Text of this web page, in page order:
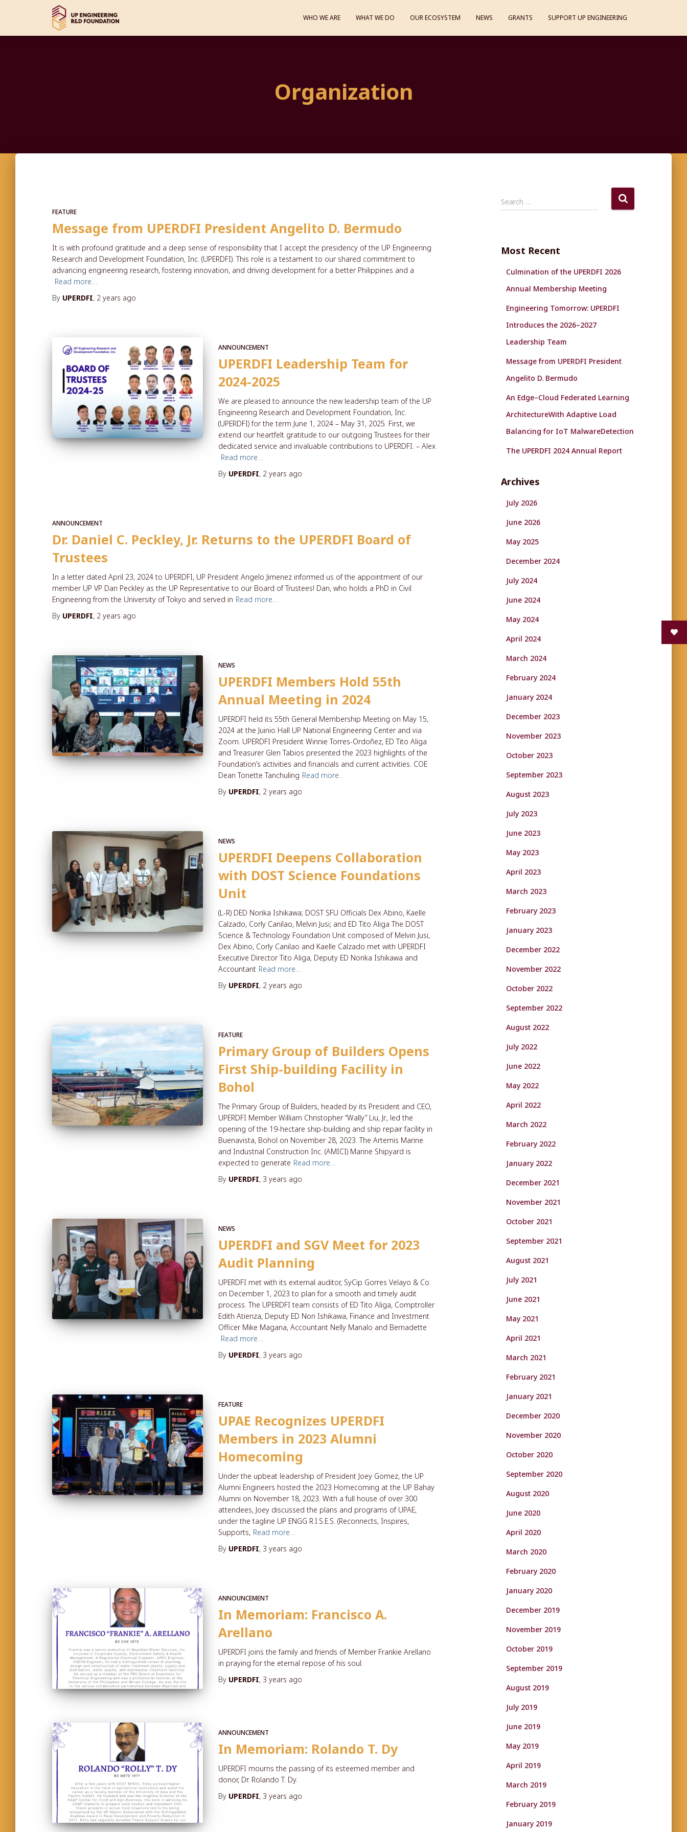
WHO WE ARE WHAT WE DO OUR ECOSYSTEM NEWS GRANTS SUPPORT UP ENGINEERING
Organization
FEATURE
Message from UPERDFI President Angelito D. Bermudo
It is with profound gratitude and a deep sense of responsibility that I accept the presidency of the UP Engineering
Research and Development Foundation, Inc. (UPERDFI). This role is a testament to our shared commitment to
advancing engineering research, fostering innovation, and driving development for a better Philippines and a
Read more…
By UPERDFI, 2 years ago
ANNOUNCEMENT
UPERDFI Leadership Team for
2024-2025
We are pleased to announce the new leadership team of the UP
Engineering Research and Development Foundation, Inc.
(UPERDFI) for the term June 1, 2024 – May 31, 2025. First, we
extend our heartfelt gratitude to our outgoing Trustees for their
dedicated service and invaluable contributions to UPERDFI. – Alex
Read more…
By UPERDFI, 2 years ago
ANNOUNCEMENT
Dr. Daniel C. Peckley, Jr. Returns to the UPERDFI Board of
Trustees
In a letter dated April 23, 2024 to UPERDFI, UP President Angelo Jimenez informed us of the appointment of our
member UP VP Dan Peckley as the UP Representative to our Board of Trustees! Dan, who holds a PhD in Civil
Engineering from the University of Tokyo and served in Read more…
By UPERDFI, 2 years ago
NEWS
UPERDFI Members Hold 55th
Annual Meeting in 2024
UPERDFI held its 55th General Membership Meeting on May 15,
2024 at the Juinio Hall UP National Engineering Center and via
Zoom. UPERDFI President Winnie Torres-Ordoñez, ED Tito Aliga
and Treasurer Glen Tabios presented the 2023 highlights of the
Foundation’s activities and financials and current activities. COE
Dean Tonette Tanchuling Read more…
By UPERDFI, 2 years ago
NEWS
UPERDFI Deepens Collaboration
with DOST Science Foundations
Unit
(L-R) DED Norika Ishikawa; DOST SFU Officials Dex Abino, Kaelle
Calzado, Corly Canilao, Melvin Jusi; and ED Tito Aliga The DOST
Science & Technology Foundation Unit composed of Melvin Jusi,
Dex Abino, Corly Canilao and Kaelle Calzado met with UPERDFI
Executive Director Tito Aliga, Deputy ED Norika Ishikawa and
Accountant Read more…
By UPERDFI, 2 years ago
FEATURE
Primary Group of Builders Opens
First Ship-building Facility in
Bohol
The Primary Group of Builders, headed by its President and CEO,
UPERDFI Member William Christopher “Wally” Liu, Jr., led the
opening of the 19-hectare ship-building and ship repair facility in
Buenavista, Bohol on November 28, 2023. The Artemis Marine
and Industrial Construction Inc. (AMICI) Marine Shipyard is
expected to generate Read more…
By UPERDFI, 3 years ago
NEWS
UPERDFI and SGV Meet for 2023
Audit Planning
UPERDFI met with its external auditor, SyCip Gorres Velayo & Co.
on December 1, 2023 to plan for a smooth and timely audit
process. The UPERDFI team consists of ED Tito Aliga, Comptroller
Edith Atienza, Deputy ED Nori Ishikawa, Finance and Investment
Officer Mike Magana, Accountant Nelly Manalo and Bernadette
Read more…
By UPERDFI, 3 years ago
FEATURE
UPAE Recognizes UPERDFI
Members in 2023 Alumni
Homecoming
Under the upbeat leadership of President Joey Gomez, the UP
Alumni Engineers hosted the 2023 Homecoming at the UP Bahay
Alumni on November 18, 2023. With a full house of over 300
attendees, Joey discussed the plans and programs of UPAE,
under the tagline UP ENGG R.I.S.E.S. (Reconnects, Inspires,
Supports, Read more…
By UPERDFI, 3 years ago
ANNOUNCEMENT
In Memoriam: Francisco A.
Arellano
UPERDFI joins the family and friends of Member Frankie Arellano
in praying for the eternal repose of his soul.
By UPERDFI, 3 years ago
ANNOUNCEMENT
In Memoriam: Rolando T. Dy
UPERDFI mourns the passing of its esteemed member and
donor, Dr. Rolando T. Dy.
By UPERDFI, 3 years ago
S
e
h
Search …
Most Recent
Culmination of the UPERDFI 2026
Annual Membership Meeting
Engineering Tomorrow: UPERDFI
Introduces the 2026–2027
Leadership Team
Message from UPERDFI President
Angelito D. Bermudo
An Edge–Cloud Federated Learning
ArchitectureWith Adaptive Load
Balancing for IoT MalwareDetection
The UPERDFI 2024 Annual Report
Archives
July 2026
June 2026
May 2025
December 2024
July 2024
June 2024
May 2024
April 2024
March 2024
February 2024
January 2024
December 2023
November 2023
October 2023
September 2023
August 2023
July 2023
June 2023
May 2023
April 2023
March 2023
February 2023
January 2023
December 2022
November 2022
October 2022
September 2022
August 2022
July 2022
June 2022
May 2022
April 2022
March 2022
February 2022
January 2022
December 2021
November 2021
October 2021
September 2021
August 2021
July 2021
June 2021
May 2021
April 2021
March 2021
February 2021
January 2021
December 2020
November 2020
October 2020
September 2020
August 2020
June 2020
April 2020
March 2020
February 2020
January 2020
December 2019
November 2019
October 2019
September 2019
August 2019
July 2019
June 2019
May 2019
April 2019
March 2019
February 2019
January 2019